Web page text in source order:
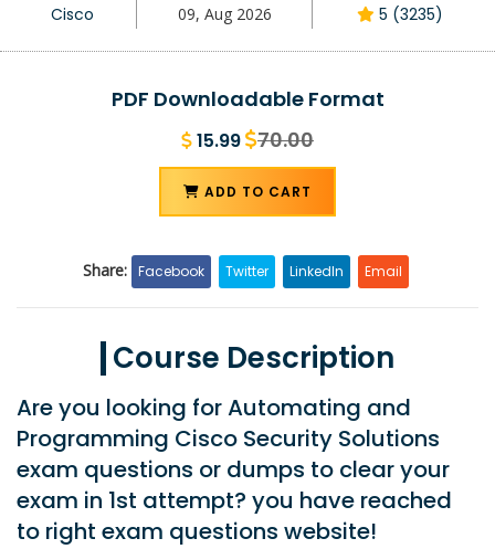
Cisco 09, Aug 2026 5 (3235)
PDF Downloadable Format
15.99 70.00
ADD TO CART
Share: Facebook Twitter LinkedIn Email
Course Description
Are you looking for Automating and
Programming Cisco Security Solutions
exam questions or dumps to clear your
exam in 1st attempt? you have reached
to right exam questions website!